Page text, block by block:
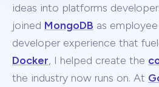
ideas into platforms
joined MongoDB as
developer experience that
Docker, I helped create the
the industry now runs on. At